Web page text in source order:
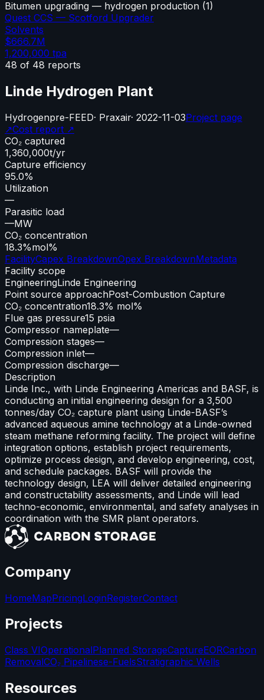
Bitumen upgrading — hydrogen production (1)
Quest CCS — Scotford Upgrader
Solvents
$666.7M
1,200,000 tpa
48 of 48 reports
Linde Hydrogen Plant
Hydrogenpre-FEED· Praxair· 2022-11-03Project page
↗Cost report ↗
CO₂ captured
1,360,000t/yr
Capture efficiency
95.0%
Utilization
—
Parasitic load
—MW
CO₂ concentration
18.3%mol%
FacilityCapex BreakdownOpex BreakdownMetadata
Facility scope
EngineeringLinde Engineering
Point source approachPost-Combustion Capture
CO₂ concentration18.3% mol%
Flue gas pressure15 psia
Compressor nameplate—
Compression stages—
Compression inlet—
Compression discharge—
Description
Linde Inc., with Linde Engineering Americas and BASF, is
conducting an initial engineering design for a 3,500
tonnes/day CO₂ capture plant using Linde-BASF’s
advanced aqueous amine technology at a Linde-owned
steam methane reforming facility. The project will define
integration options, establish project requirements,
optimize process design, and develop engineering, cost,
and schedule packages. BASF will provide the
technology design, LEA will deliver detailed engineering
and constructability assessments, and Linde will lead
techno-economic, environmental, and safety analyses in
coordination with the SMR plant operators.
Company
HomeMapPricingLoginRegisterContact
Projects
Class VIOperationalPlanned StorageCaptureEORCarbon
RemovalCO₂ Pipelinese-FuelsStratigraphic Wells
Resources